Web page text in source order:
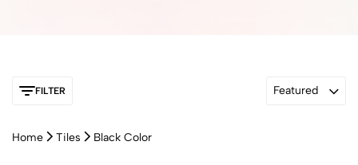
FILTER Featured
Home Tiles Black Color